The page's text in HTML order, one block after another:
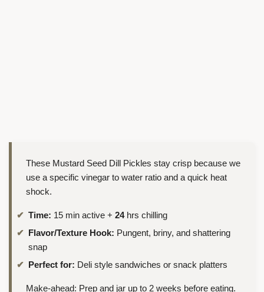
These Mustard Seed Dill Pickles stay crisp because we
use a specific vinegar to water ratio and a quick heat
shock.
Time: 15 min active + 24hrs chilling
Flavor/Texture Hook: Pungent, briny, and shattering
snap
Perfect for: Deli style sandwiches or snack platters
Make-ahead: Prep and jar up to 2 weeks before eating.